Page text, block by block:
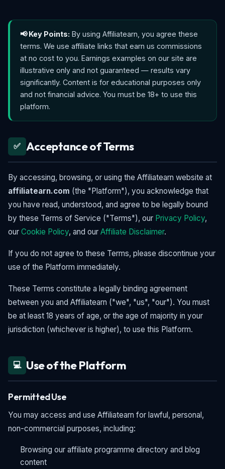
📢 Key Points: By using Affiliatearn, you agree these
terms. We use affiliate links that earn us commissions
at no cost to you. Earnings examples on our site are
illustrative only and not guaranteed — results vary
significantly. Content is for educational purposes only
and not financial advice. You must be 18+ to use this
platform.
✅ Acceptance of Terms
By accessing, browsing, or using the Affiliatearn website at
affiliatearn.com (the "Platform"), you acknowledge that
you have read, understood, and agree to be legally bound
by these Terms of Service ("Terms"), our Privacy Policy,
our Cookie Policy, and our Affiliate Disclaimer.
If you do not agree to these Terms, please discontinue your
use of the Platform immediately.
These Terms constitute a legally binding agreement
between you and Affiliatearn ("we", "us", "our"). You must
be at least 18 years of age, or the age of majority in your
jurisdiction (whichever is higher), to use this Platform.
💻 Use of the Platform
Permitted Use
You may access and use Affiliatearn for lawful, personal,
non-commercial purposes, including:
Browsing our affiliate programme directory and blog
content